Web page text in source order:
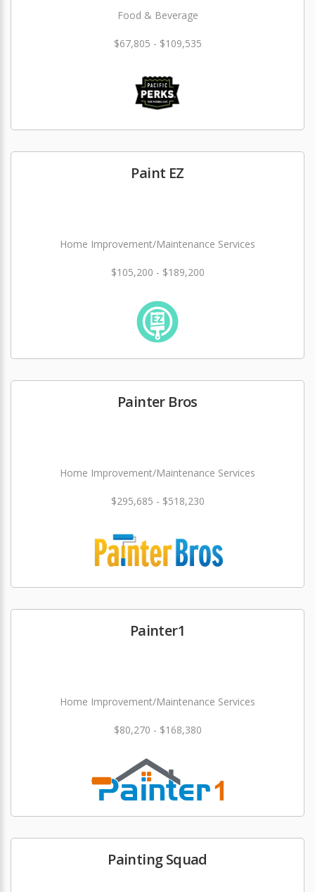
Food & Beverage
$67,805 - $109,535
Paint EZ
Home Improvement/Maintenance Services
$105,200 - $189,200
Painter Bros
Home Improvement/Maintenance Services
$295,685 - $518,230
Painter1
Home Improvement/Maintenance Services
$80,270 - $168,380
Painting Squad